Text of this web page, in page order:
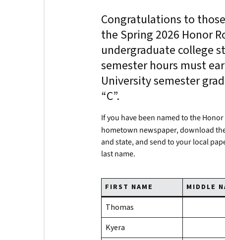
Congratulations to
the Spring 2026 Honor
undergraduate college
semester hours must
University semester
“C”.
If you have been named to the
hometown newspaper, download
and state, and send to your local
last name.
FIRST NAME MIDDLE
Thomas
Kyera